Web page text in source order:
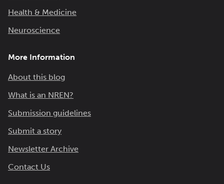
Health & Medicine
Neuroscience
More Information
About this blog
What is an NREN?
Submission guidelines
Submit a story
Newsletter Archive
Contact Us